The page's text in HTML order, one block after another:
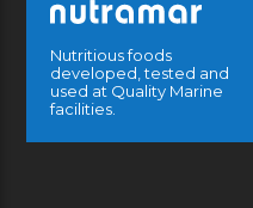
Nutritious foods
developed, tested and
used at Quality Marine
facilities.